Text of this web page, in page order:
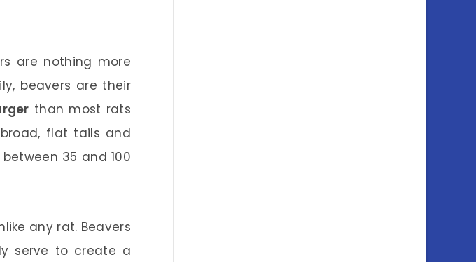
are nothing more
beavers are their
than most rats
flat tails and
35 and 100
any rat. Beavers
serve to create a